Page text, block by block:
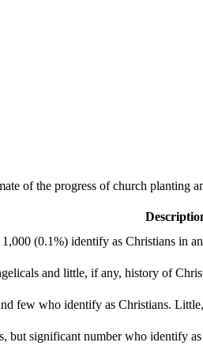
of the progress of church planting
(0.1%) identify as Christians in
and little, if any, history of
few who identify as Christians.
but significant number who identify